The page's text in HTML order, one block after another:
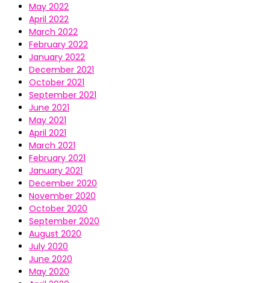
May 2022
April 2022
March 2022
February 2022
January 2022
December 2021
October 2021
September 2021
June 2021
May 2021
April 2021
March 2021
February 2021
January 2021
December 2020
November 2020
October 2020
September 2020
August 2020
July 2020
June 2020
May 2020